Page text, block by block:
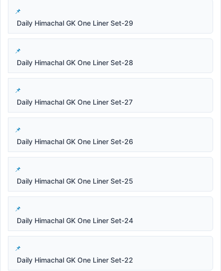
Daily Himachal GK One Liner Set-29
Daily Himachal GK One Liner Set-28
Daily Himachal GK One Liner Set-27
Daily Himachal GK One Liner Set-26
Daily Himachal GK One Liner Set-25
Daily Himachal GK One Liner Set-24
Daily Himachal GK One Liner Set-22